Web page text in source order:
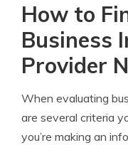
How to
Business
Provider
When evaluating
are several criteria
you’re making an